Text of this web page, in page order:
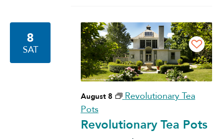
8
SAT
August 8
Revolutionary Tea
Pots
Revolutionary Tea Pots